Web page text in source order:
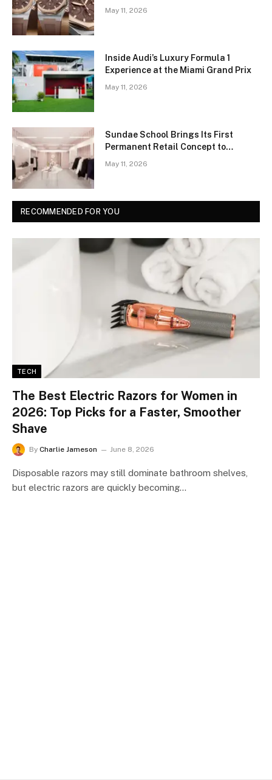
Chronograph in Rich Brown Tones
May 11, 2026
Inside Audi’s Luxury Formula 1
Experience at the Miami Grand Prix
May 11, 2026
Sundae School Brings Its First
Permanent Retail Concept to
May 11, 2026
RECOMMENDED FOR YOU
TECH
The Best Electric Razors for Women in
2026: Top Picks for a Faster, Smoother
Shave
By Charlie Jameson June 8, 2026
Disposable razors may still dominate bathroom shelves,
but electric razors are quickly becoming…